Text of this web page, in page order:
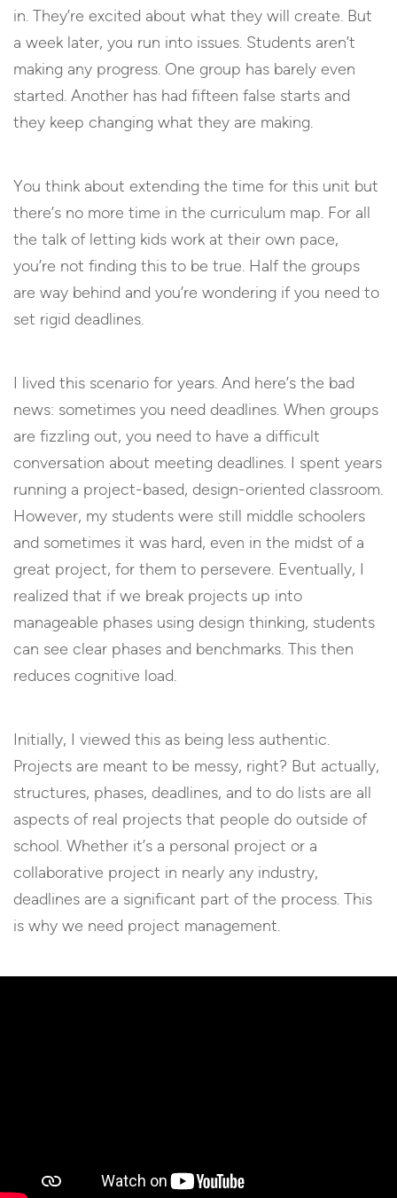
in. They’re excited about what they will create. But
a week later, you run into issues. Students aren’t
making any progress. One group has barely even
started. Another has had fifteen false starts and
they keep changing what they are making.
You think about extending the time for this unit but
there’s no more time in the curriculum map. For all
the talk of letting kids work at their own pace,
you’re not finding this to be true. Half the groups
are way behind and you’re wondering if you need to
set rigid deadlines.
I lived this scenario for years. And here’s the bad
news: sometimes you need deadlines. When groups
are fizzling out, you need to have a difficult
conversation about meeting deadlines. I spent years
running a project-based, design-oriented classroom.
However, my students were still middle schoolers
and sometimes it was hard, even in the midst of a
great project, for them to persevere. Eventually, I
realized that if we break projects up into
manageable phases using design thinking, students
can see clear phases and benchmarks. This then
reduces cognitive load.
Initially, I viewed this as being less authentic.
Projects are meant to be messy, right? But actually,
structures, phases, deadlines, and to do lists are all
aspects of real projects that people do outside of
school. Whether it’s a personal project or a
collaborative project in nearly any industry,
deadlines are a significant part of the process. This
is why we need project management.